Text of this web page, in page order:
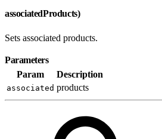
associatedProducts)
Sets associated products.
Parameters
Param
Description
associated products